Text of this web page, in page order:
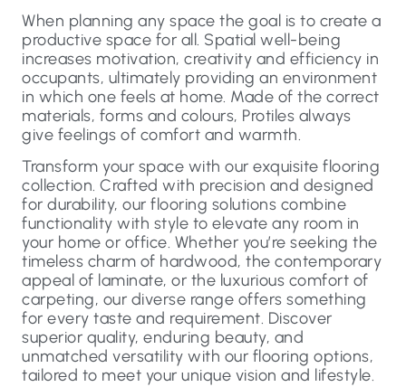
When planning any space the goal is to create a
productive space for all. Spatial well-being
increases motivation, creativity and efficiency in
occupants, ultimately providing an environment
in which one feels at home. Made of the correct
materials, forms and colours, Protiles always
give feelings of comfort and warmth.
Transform your space with our exquisite flooring
collection. Crafted with precision and designed
for durability, our flooring solutions combine
functionality with style to elevate any room in
your home or office. Whether you’re seeking the
timeless charm of hardwood, the contemporary
appeal of laminate, or the luxurious comfort of
carpeting, our diverse range offers something
for every taste and requirement. Discover
superior quality, enduring beauty, and
unmatched versatility with our flooring options,
tailored to meet your unique vision and lifestyle.